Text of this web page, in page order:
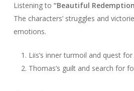
Listening to “Beautiful
The characters’ struggles and
emotions.
Liis’s inner turmoil and quest for
Thomas’s guilt and search for